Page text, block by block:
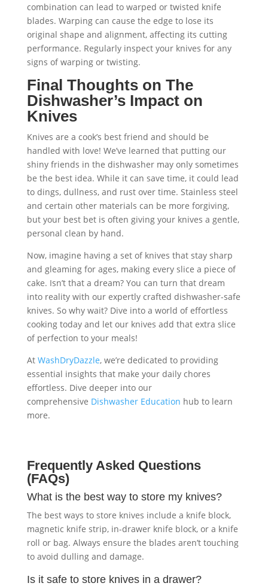
combination can lead to warped or twisted knife
blades. Warping can cause the edge to lose its
original shape and alignment, affecting its cutting
performance. Regularly inspect your knives for any
signs of warping or twisting.
Final Thoughts on The
Dishwasher’s Impact on
Knives
Knives are a cook’s best friend and should be
handled with love! We’ve learned that putting our
shiny friends in the dishwasher may only sometimes
be the best idea. While it can save time, it could lead
to dings, dullness, and rust over time. Stainless steel
and certain other materials can be more forgiving,
but your best bet is often giving your knives a gentle,
personal clean by hand.
Now, imagine having a set of knives that stay sharp
and gleaming for ages, making every slice a piece of
cake. Isn’t that a dream? You can turn that dream
into reality with our expertly crafted dishwasher-safe
knives. So why wait? Dive into a world of effortless
cooking today and let our knives add that extra slice
of perfection to your meals!
At WashDryDazzle, we’re dedicated to providing
essential insights that make your daily chores
effortless. Dive deeper into our
comprehensive Dishwasher Education hub to learn
more.
Frequently Asked Questions
(FAQs)
What is the best way to store my knives?
The best ways to store knives include a knife block,
magnetic knife strip, in-drawer knife block, or a knife
roll or bag. Always ensure the blades aren’t touching
to avoid dulling and damage.
Is it safe to store knives in a drawer?